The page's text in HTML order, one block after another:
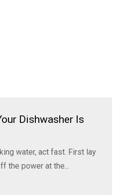
Dishwasher Is
water, act fast. First lay
the power at the...